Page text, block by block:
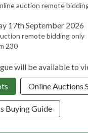
auction remote
17th September 2026
remote bidding only
230
will be available to
Online Auctions
Buying Guide